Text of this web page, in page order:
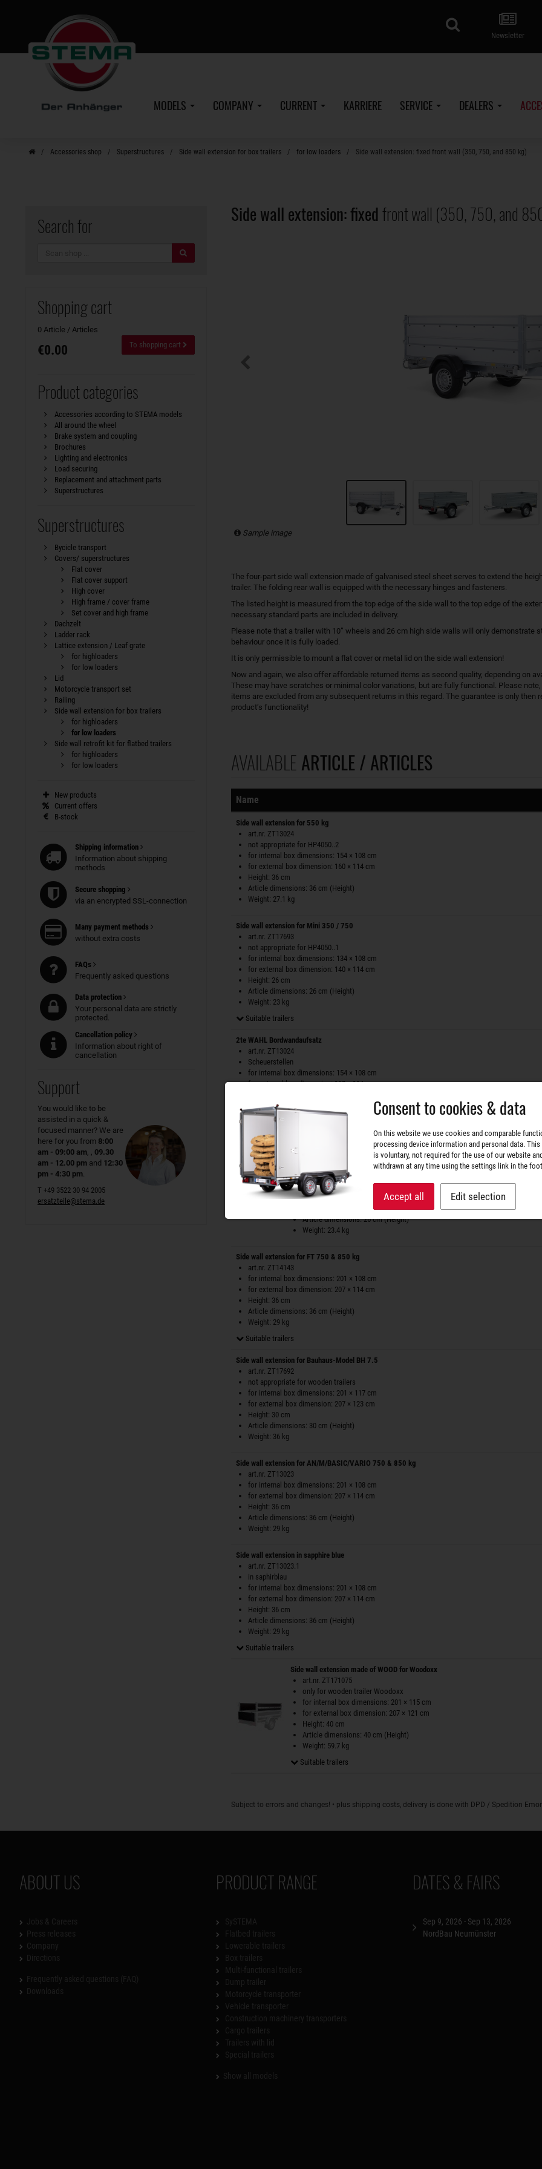
Newsletter
search
MODELS COMPANY CURRENT KARRIERE SERVICE DEALERS
Accessories shop Superstructures Side wall extension for box trailers for low loaders Side wall extension: fixed front wall (350, 750, and 850 kg)
Side wall extension: fixed front wall (350, 750, and
Sample image
The four-part side wall extension made of galvanised steel sheet serves to extend the
trailer. The folding rear wall is equipped with the necessary hinges and fasteners.
The listed height is measured from the top edge of the side wall to the top edge of the
necessary standard parts are included in delivery.
Please note that a trailer with 10” wheels and 26 cm high side walls will only demonstrate
behaviour once it is fully loaded.
It is only permissible to mount a flat cover or metal lid on the side wall extension!
Now and again, we also offer affordable returned items as second quality, depending on
These may have scratches or minimal color variations, but are fully functional. Please
items are excluded from any subsequent returns in this regard. The guarantee is only then
product’s functionality!
AVAILABLE ARTICLE / ARTICLES
Sorting
Name
Side wall extension for 550 kg
art.nr. ZT13024
not appropriate for HP4050..2
for internal box dimensions: 154 × 108 cm
for external box dimension: 160 × 114 cm
Height: 36 cm
Article dimensions: 36 cm (Height)
Weight: 27.1 kg
Side wall extension for Mini 350 / 750
art.nr. ZT17693
not appropriate for HP4050..1
for internal box dimensions: 134 × 108 cm
for external box dimension: 140 × 114 cm
Height: 26 cm
Article dimensions: 26 cm (Height)
Weight: 23 kg
Suitable trailers
2te WAHL Bordwandaufsatz
art.nr. ZT13024
Scheuerstellen
for internal box dimensions: 154 × 108 cm
for external box dimension: 160 × 114 cm
Article dimensions: 36 cm (Height)
Weight: 27.1 kg
Side wall extension for OPTI 750
Side wall extension for OPTI 750
for internal box dimensions: 201 × 108 cm
for external box dimension: 207 × 114 cm
Article dimensions: 26 cm (Height)
Weight: 23.4 kg
Side wall extension for FT 750 & 850 kg
art.nr. ZT14143
for internal box dimensions: 201 × 108 cm
for external box dimension: 207 × 114 cm
Height: 36 cm
Article dimensions: 36 cm (Height)
Weight: 29 kg
Suitable trailers
Side wall extension for Bauhaus-Model BH 7.5
art.nr. ZT17692
not appropriate for wooden trailers
for internal box dimensions: 201 × 117 cm
for external box dimension: 207 × 123 cm
Height: 30 cm
Article dimensions: 30 cm (Height)
Weight: 36 kg
Side wall extension for AN/M/BASIC/VARIO 750 & 850 kg
art.nr. ZT13023
for internal box dimensions: 201 × 108 cm
for external box dimension: 207 × 114 cm
Height: 36 cm
Article dimensions: 36 cm (Height)
Weight: 29 kg
Side wall extension in sapphire blue
art.nr. ZT13023.1
in saphirblau
for internal box dimensions: 201 × 108 cm
for external box dimension: 207 × 114 cm
Height: 36 cm
Article dimensions: 36 cm (Height)
Weight: 29 kg
Suitable trailers
Side wall extension made of WOOD for Woodoxx
art.nr. ZT171075
only for wooden trailer Woodoxx
for internal box dimensions: 201 × 115 cm
for external box dimension: 207 × 121 cm
Height: 40 cm
Article dimensions: 40 cm (Height)
Weight: 59.7 kg
Suitable trailers
Subject to errors and changes! • plus shipping costs, delivery is done with DPD / Spedition
Search for
Shopping cart
0 Article / Articles
€0.00 To shopping cart
Product categories
Accessories according to STEMA models
All around the wheel
Brake system and coupling
Brochures
Lighting and electronics
Load securing
Replacement and attachment parts
Superstructures
Superstructures
Bycicle transport
Covers/ superstructures
Flat cover
Flat cover support
High cover
High frame / cover frame
Set cover and high frame
Dachzelt
Ladder rack
Lattice extension / Leaf grate
for highloaders
for low loaders
Lid
Motorcycle transport set
Railing
Side wall extension for box trailers
for highloaders
for low loaders
Side wall retrofit kit for flatbed trailers
for highloaders
for low loaders
New products
Current offers
B-stock
Shipping information
Information about shipping
methods
Secure shopping
via an encrypted SSL-connection
Many payment methods
without extra costs
FAQs
Frequently asked questions
Data protection
Your personal data are strictly
protected.
Cancellation policy
Information about right of
cancellation
Support
You would like to be
assisted in a quick &
focused manner? We are
here for you from 8:00
am - 09:00 am, , 09.30
am - 12.00 pm and 12:30
pm - 4:30 pm.
T +49 3522 30 94 2005
ersatzteile@stema.de
ABOUT US PRODUCT RANGE DATES & FAIRS
Sep 9, 2026 - Sep 13, 2026
NordBau Neumünster
Consent to cookies & data
On this website we use cookies and comparable
processing device information and personal data.
is voluntary, not required for the use of our website
withdrawn at any time using the settings link in the
Accept all Edit selection